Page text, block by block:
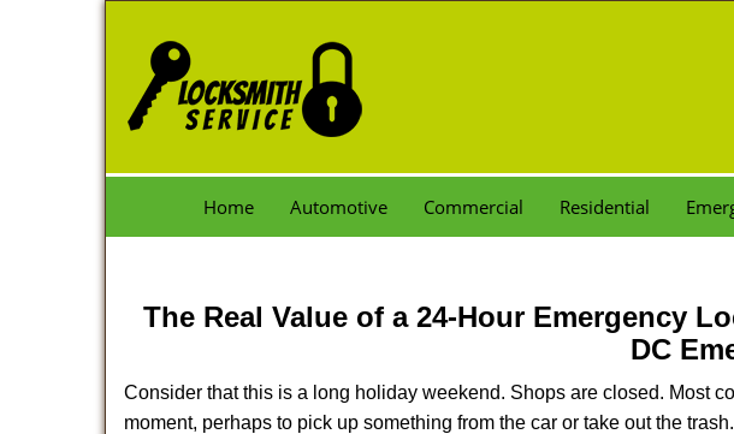
Home Automotive Commercial Residential
The Real Value of a 24-Hour Emergency
DC
Consider that this is a long holiday weekend. Shops are closed. Most
moment, perhaps to pick up something from the car or take out the